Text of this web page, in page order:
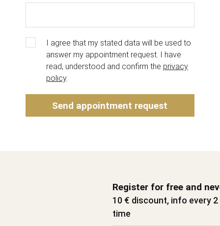
I agree that my stated data will be used to
answer my appointment request. I have
read, understood and confirm the privacy
policy.
Send appointment request
Register for free and
10 € discount, info every
time